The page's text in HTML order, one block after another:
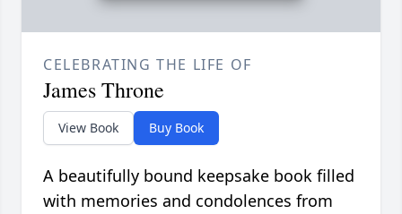
CELEBRATING THE LIFE OF
James Throne
View Book Buy Book
A beautifully bound keepsake book filled
with memories and condolences from